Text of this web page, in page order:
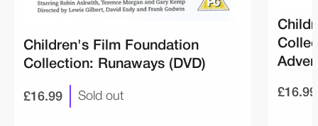
Children's Film Foundation
Collection: Runaways (DVD)
£16.99 Sold out £16.99